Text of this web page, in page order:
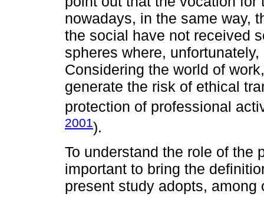
nowadays, in the same way,
the social have not received
spheres where,
Considering the world of
generate the risk of ethical
protection of professional
2001).
To understand the role of the
important to bring the
present study adopts, among